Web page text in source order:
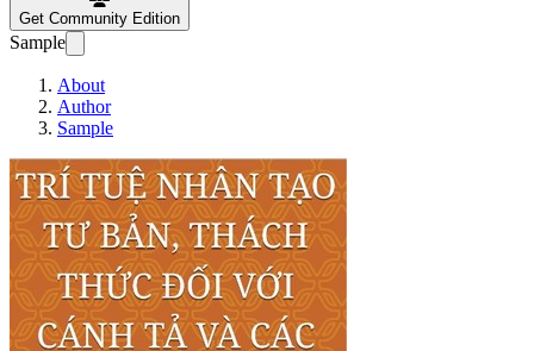
Get Community Edition
Sample
About
Author
Sample
Trí tuệ nhân tạo tư bản,